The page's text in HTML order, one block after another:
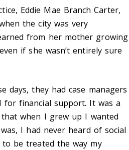
Eddie Mae Branch Carter,
the city was very
from her mother growing
if she wasn’t entirely sure
days, they had case managers
for financial support. It was a
that when I grew up I wanted
I had never heard of social
be treated the way my